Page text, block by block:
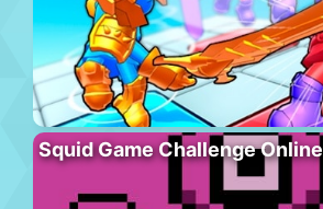
Squid Game Challenge Online